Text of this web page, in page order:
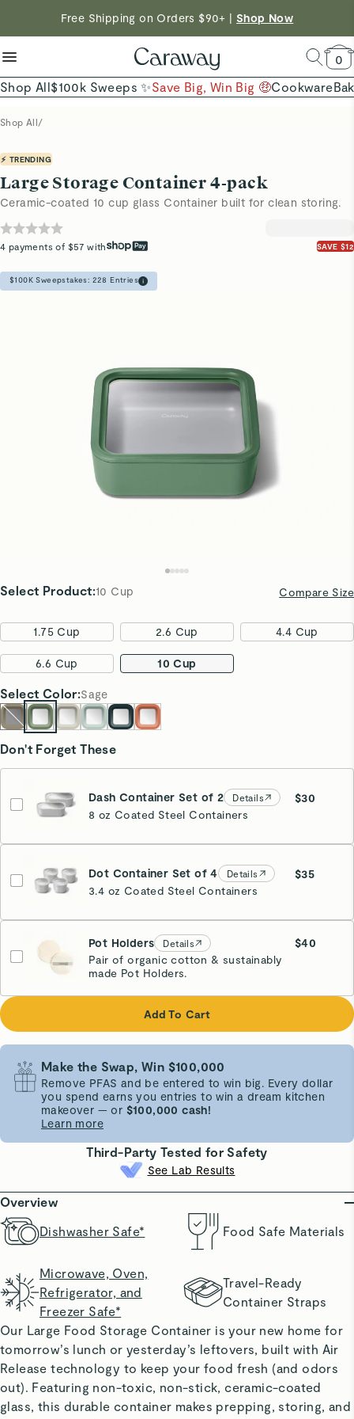
Shop To Enter
Free Shipping on Orders $90+ | Shop Now
Shop Now →
reduce microplastics
clean baking basics
Quick Shop →
0
Shop All$100k Sweeps ✨Save Big, Win Big 🤑Cookware
Shop All/
⚡ TRENDING
Large Storage Container 4-pack
Ceramic-coated 10 cup glass Container built for clean storing.
4 payments of $57 with SAVE $12
$100K Sweepstakes: 228 Entries
Select Product:10 Cup Compare Size
1.75 Cup 2.6 Cup 4.4 Cup
6.6 Cup 10 Cup
Select Color:Sage
Don't Forget These
Dash Container Set of 2 Details
$30
8 oz Coated Steel Containers
Dot Container Set of 4 Details
$35
3.4 oz Coated Steel Containers
Pot Holders Details
$40
Pair of organic cotton & sustainably
made Pot Holders.
Cream
Add To Cart
Make the Swap, Win $100,000
Remove PFAS and be entered to win big. Every dollar
you spend earns you entries to win a dream kitchen
makeover — or $100,000 cash!
Learn more
Third-Party Tested for Safety
See Lab Results
Overview
Dishwasher Safe*
Food Safe Materials
Microwave, Oven,
Refrigerator, and
Freezer Safe*
Travel-Ready
Container Straps
Our Large Food Storage Container is your new home for
tomorrow’s lunch or yesterday’s leftovers, built with Air
Release technology to keep your food fresh (and odors
out). Featuring non-toxic, non-stick, ceramic-coated
glass, this durable container makes prepping, storing, and